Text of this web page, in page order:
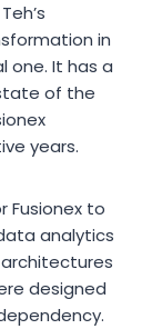
in
one. It has a
of the
years.
Fusionex to
analytics
designed